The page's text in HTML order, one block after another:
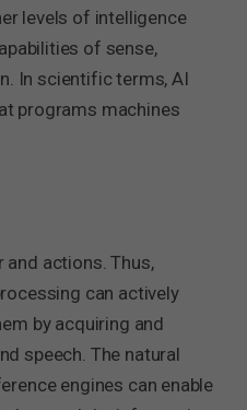
levels of intelligence
of sense,
In scientific terms, AI
programs machines
and actions. Thus,
can actively
by acquiring and
speech. The natural
engines can enable